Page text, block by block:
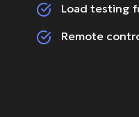
Load testing
Remote